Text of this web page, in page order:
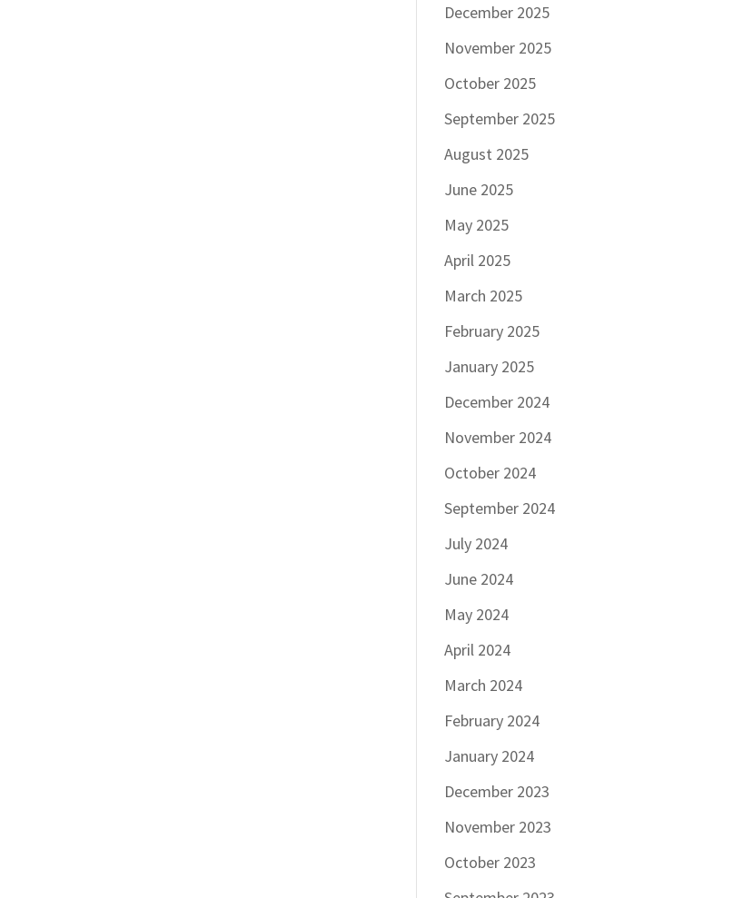
December 2025
November 2025
October 2025
September 2025
August 2025
June 2025
May 2025
April 2025
March 2025
February 2025
January 2025
December 2024
November 2024
October 2024
September 2024
July 2024
June 2024
May 2024
April 2024
March 2024
February 2024
January 2024
December 2023
November 2023
October 2023